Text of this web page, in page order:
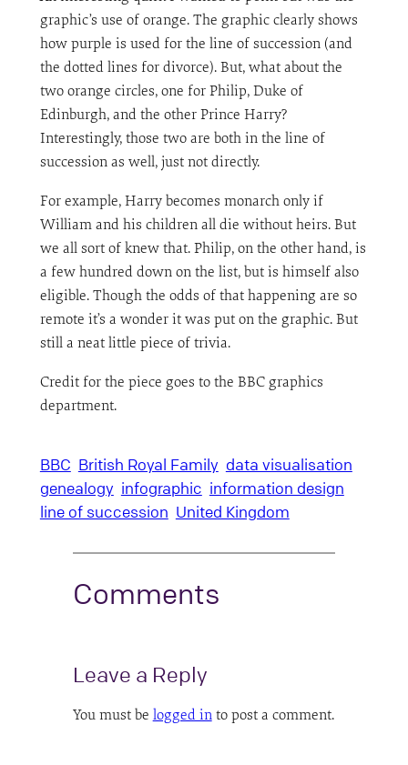
graphic’s use of orange. The graphic clearly shows
how purple is used for the line of succession (and
the dotted lines for divorce). But, what about the
two orange circles, one for Philip, Duke of
Edinburgh, and the other Prince Harry?
Interestingly, those two are both in the line of
succession as well, just not directly.
For example, Harry becomes monarch only if
William and his children all die without heirs. But
we all sort of knew that. Philip, on the other hand, is
a few hundred down on the list, but is himself also
eligible. Though the odds of that happening are so
remote it’s a wonder it was put on the graphic. But
still a neat little piece of trivia.
Credit for the piece goes to the BBC graphics
department.
BBC British Royal Family data visualisation
genealogy infographic information design
line of succession United Kingdom
Comments
Leave a Reply
You must be logged into post a comment.